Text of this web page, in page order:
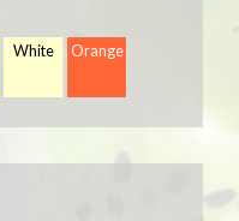
White Orange